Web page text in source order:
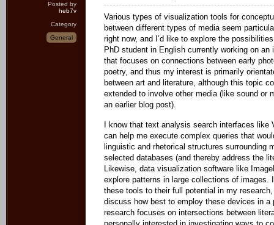
Posted by
heb7v
Category
General
Various types of visualization tools for
between different types of media seem
right now, and I’d like to explore the
PhD student in English currently working on
that focuses on connections between early
poetry, and thus my interest is primarily
between art and literature, although this topic
extended to involve other media (like sound or
an earlier blog post).
I know that text analysis search interfaces like
can help me execute complex queries that
linguistic and rhetorical structures surrounding
selected databases (and thereby address the
Likewise, data visualization software like
explore patterns in large collections of images.
these tools to their full potential in my research,
discuss how best to employ these devices in a
research focuses on intersections between